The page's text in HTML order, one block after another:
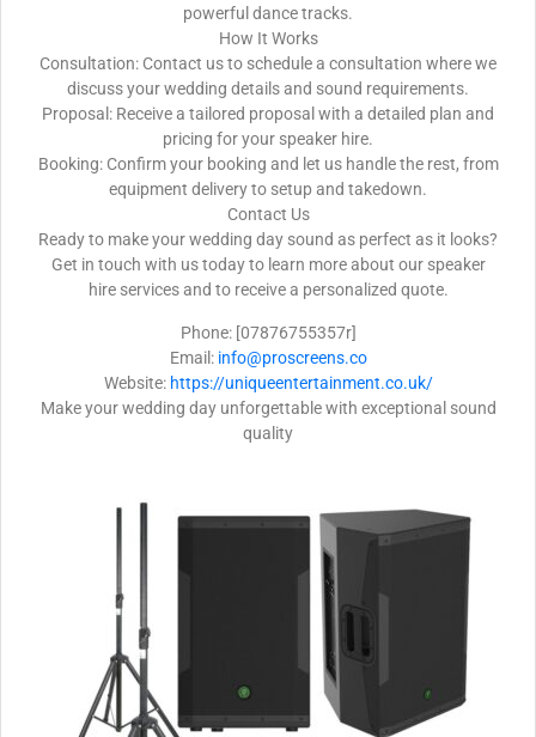
powerful dance tracks.
How It Works
Consultation: Contact us to schedule a consultation where we
discuss your wedding details and sound requirements.
Proposal: Receive a tailored proposal with a detailed plan and
pricing for your speaker hire.
Booking: Confirm your booking and let us handle the rest, from
equipment delivery to setup and takedown.
Contact Us
Ready to make your wedding day sound as perfect as it looks?
Get in touch with us today to learn more about our speaker
hire services and to receive a personalized quote.
Phone: [07876755357r]
Email: info@proscreens.co
Website: https://uniqueentertainment.co.uk/
Make your wedding day unforgettable with exceptional sound
quality